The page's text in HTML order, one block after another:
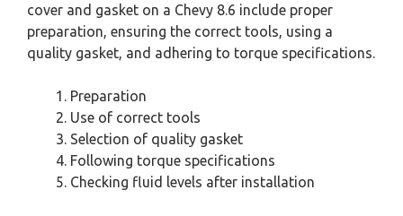
cover and gasket on a Chevy 8.6 include proper
preparation, ensuring the correct tools, using a
quality gasket, and adhering to torque specifications.
Preparation
Use of correct tools
Selection of quality gasket
Following torque specifications
Checking fluid levels after installation